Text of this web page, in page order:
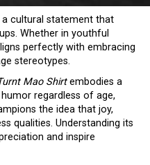
cultural statement that
Whether in youthful
perfectly with embracing
stereotypes.
Mao Shirtembodies a
regardless of age,
the idea that joy,
qualities. Understanding its
and inspire